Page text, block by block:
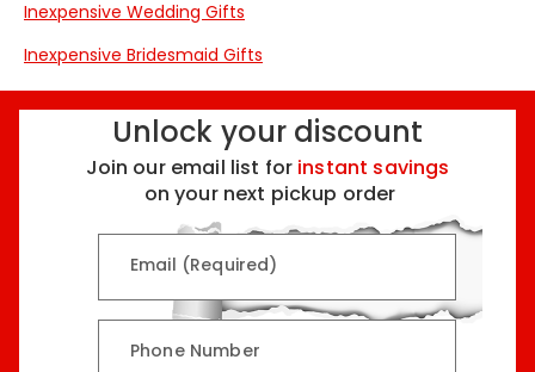
Inexpensive Wedding Gifts
Inexpensive Bridesmaid Gifts
Unlock your discount
Join our email list for instant savings
on your next pickup order
Email (Required)
Phone Number